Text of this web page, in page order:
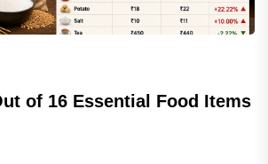
of 16 Essential Food Items